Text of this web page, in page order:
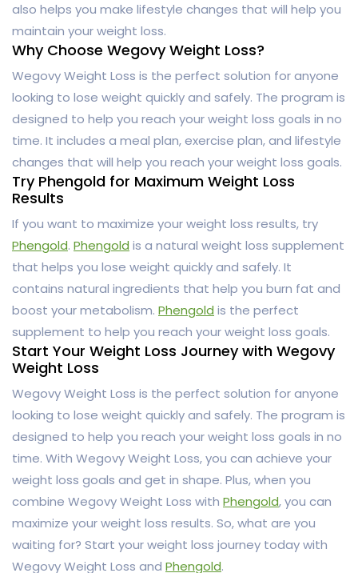
also helps you make lifestyle changes that will help you
maintain your weight loss.
Why Choose Wegovy Weight Loss?
Wegovy Weight Loss is the perfect solution for anyone
looking to lose weight quickly and safely. The program is
designed to help you reach your weight loss goals in no
time. It includes a meal plan, exercise plan, and lifestyle
changes that will help you reach your weight loss goals.
Try Phengold for Maximum Weight Loss
Results
If you want to maximize your weight loss results, try
Phengold. Phengold is a natural weight loss supplement
that helps you lose weight quickly and safely. It
contains natural ingredients that help you burn fat and
boost your metabolism. Phengold is the perfect
supplement to help you reach your weight loss goals.
Start Your Weight Loss Journey with Wegovy
Weight Loss
Wegovy Weight Loss is the perfect solution for anyone
looking to lose weight quickly and safely. The program is
designed to help you reach your weight loss goals in no
time. With Wegovy Weight Loss, you can achieve your
weight loss goals and get in shape. Plus, when you
combine Wegovy Weight Loss with Phengold, you can
maximize your weight loss results. So, what are you
waiting for? Start your weight loss journey today with
Wegovy Weight Loss and Phengold.